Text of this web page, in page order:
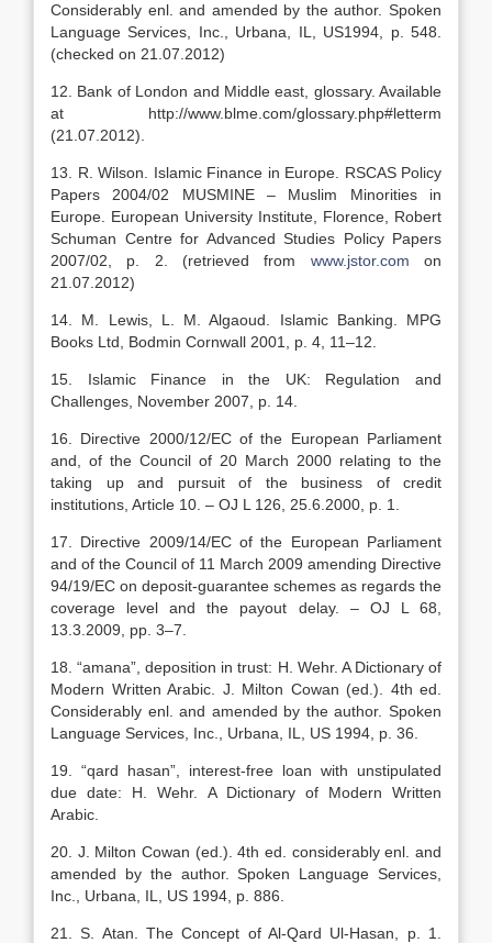
Considerably enl. and amended by the author. Spoken
Language Services, Inc., Urbana, IL, US1994, p. 548.
(checked on 21.07.2012)
12. Bank of London and Middle east, glossary. Available
at http://www.blme.com/glossary.php#letterm
(21.07.2012).
13. R. Wilson. Islamic Finance in Europe. RSCAS Policy
Papers 2004/02 MUSMINE – Muslim Minorities in
Europe. European University Institute, Florence, Robert
Schuman Centre for Advanced Studies Policy Papers
2007/02, p. 2. (retrieved from www.jstor.com on
21.07.2012)
14. M. Lewis, L. M. Algaoud. Islamic Banking. MPG
Books Ltd, Bodmin Cornwall 2001, p. 4, 11–12.
15. Islamic Finance in the UK: Regulation and
Challenges, November 2007, p. 14.
16. Directive 2000/12/EC of the European Parliament
and, of the Council of 20 March 2000 relating to the
taking up and pursuit of the business of credit
institutions, Article 10. – OJ L 126, 25.6.2000, p. 1.
17. Directive 2009/14/EC of the European Parliament
and of the Council of 11 March 2009 amending Directive
94/19/EC on deposit-guarantee schemes as regards the
coverage level and the payout delay. – OJ L 68,
13.3.2009, pp. 3–7.
18. “amana”, deposition in trust: H. Wehr. A Dictionary of
Modern Written Arabic. J. Milton Cowan (ed.). 4th ed.
Considerably enl. and amended by the author. Spoken
Language Services, Inc., Urbana, IL, US 1994, p. 36.
19. “qard hasan”, interest-free loan with unstipulated
due date: H. Wehr. A Dictionary of Modern Written
Arabic.
20. J. Milton Cowan (ed.). 4th ed. considerably enl. and
amended by the author. Spoken Language Services,
Inc., Urbana, IL, US 1994, p. 886.
21. S. Atan. The Concept of Al-Qard Ul-Hasan, p. 1.